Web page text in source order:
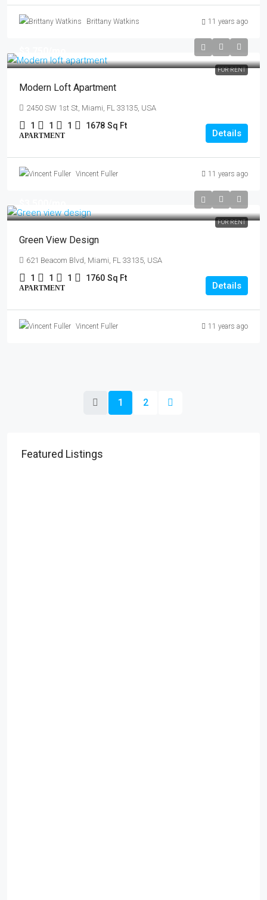
Brittany Watkins 11 years ago
FOR RENT
Modern Loft Apartment
2450 SW 1st St, Miami, FL 33135, USA
1 1 1 1678 Sq Ft
APARTMENT Details
Vincent Fuller 11 years ago
FOR RENT
Green View Design
621 Beacom Blvd, Miami, FL 33135, USA
1 1 1 1760 Sq Ft
APARTMENT Details
Vincent Fuller 11 years ago
1 2
Featured Listings